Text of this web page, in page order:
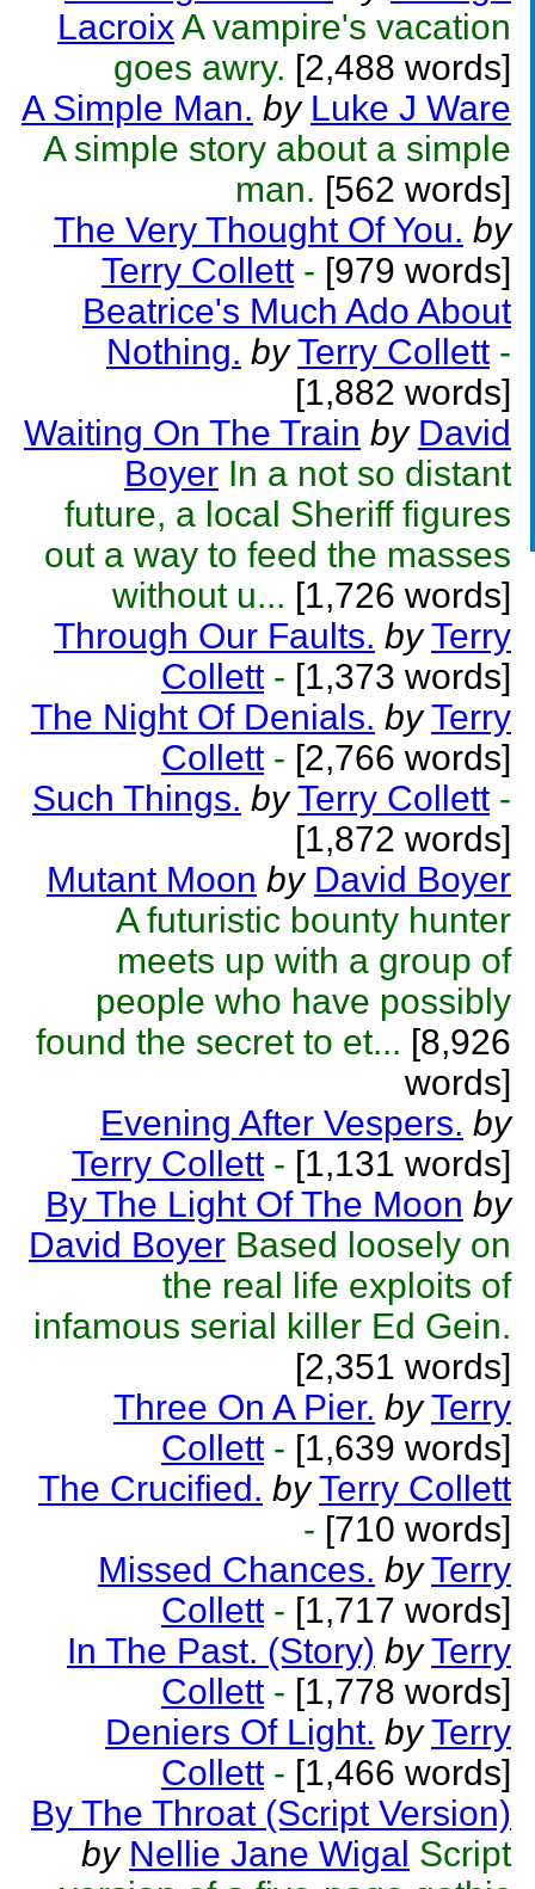
Lacroix A vampire's vacation
goes awry. [2,488 words]
A Simple Man. by Luke J Ware
A simple story about a simple
man. [562 words]
The Very Thought Of You. by
Terry Collett - [979 words]
Beatrice's Much Ado About
Nothing. by Terry Collett -
[1,882 words]
Waiting On The Train by David
Boyer In a not so distant
future, a local Sheriff figures
out a way to feed the masses
without u... [1,726 words]
Through Our Faults. by Terry
Collett - [1,373 words]
The Night Of Denials. by Terry
Collett - [2,766 words]
Such Things. by Terry Collett -
[1,872 words]
Mutant Moon by David Boyer
A futuristic bounty hunter
meets up with a group of
people who have possibly
found the secret to et... [8,926
words]
Evening After Vespers. by
Terry Collett - [1,131 words]
By The Light Of The Moon by
David Boyer Based loosely on
the real life exploits of
infamous serial killer Ed Gein.
[2,351 words]
Three On A Pier. by Terry
Collett - [1,639 words]
The Crucified. by Terry Collett
- [710 words]
Missed Chances. by Terry
Collett - [1,717 words]
In The Past. (Story) by Terry
Collett - [1,778 words]
Deniers Of Light. by Terry
Collett - [1,466 words]
By The Throat (Script Version)
by Nellie Jane Wigal Script